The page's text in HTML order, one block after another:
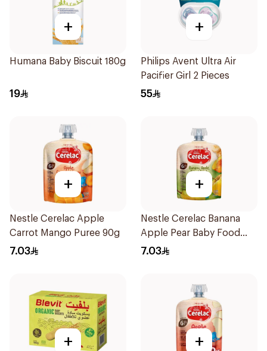
+
Humana Baby Biscuit 180g
19
+
Philips Avent Ultra Air
Pacifier Girl 2 Pieces
55
+
Nestle Cerelac Apple
Carrot Mango Puree 90g
7.03
+
Nestle Cerelac Banana
Apple Pear Baby Food
90g
7.03
+ +